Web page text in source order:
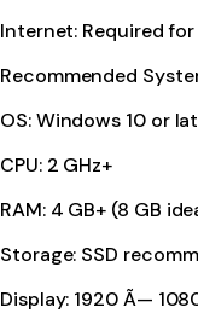
Internet: Required
Recommended
OS: Windows 10 or
CPU: 2 GHz+
RAM: 4 GB+ (8 GB
Storage: SSD
Display: 1920 Ã—